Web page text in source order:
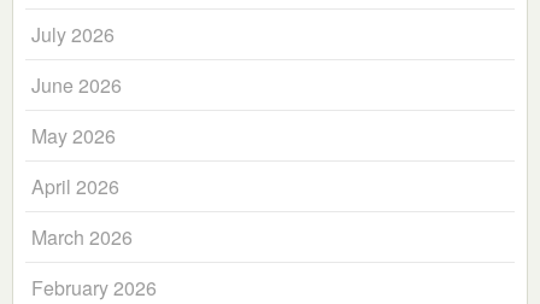
July 2026
June 2026
May 2026
April 2026
March 2026
February 2026